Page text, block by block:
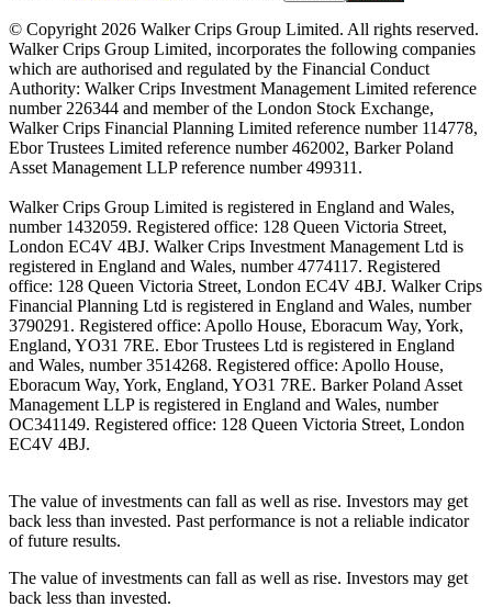
© Copyright 2026 Walker Crips Group Limited. All rights reserved.
Walker Crips Group Limited, incorporates the following companies
which are authorised and regulated by the Financial Conduct
Authority: Walker Crips Investment Management Limited reference
number 226344 and member of the London Stock Exchange,
Walker Crips Financial Planning Limited reference number 114778,
Ebor Trustees Limited reference number 462002, Barker Poland
Asset Management LLP reference number 499311.
Walker Crips Group Limited is registered in England and Wales,
number 1432059. Registered office: 128 Queen Victoria Street,
London EC4V 4BJ. Walker Crips Investment Management Ltd is
registered in England and Wales, number 4774117. Registered
office: 128 Queen Victoria Street, London EC4V 4BJ. Walker Crips
Financial Planning Ltd is registered in England and Wales, number
3790291. Registered office: Apollo House, Eboracum Way, York,
England, YO31 7RE. Ebor Trustees Ltd is registered in England
and Wales, number 3514268. Registered office: Apollo House,
Eboracum Way, York, England, YO31 7RE. Barker Poland Asset
Management LLP is registered in England and Wales, number
OC341149. Registered office: 128 Queen Victoria Street, London
EC4V 4BJ.
The value of investments can fall as well as rise. Investors may get
back less than invested. Past performance is not a reliable indicator
of future results.
The value of investments can fall as well as rise. Investors may get
back less than invested.